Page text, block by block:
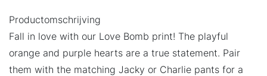
Productomschrijving
Fall in love with our Love Bomb print! The playful
orange and purple hearts are a true statement. Pair
them with the matching Jacky or Charlie pants for a